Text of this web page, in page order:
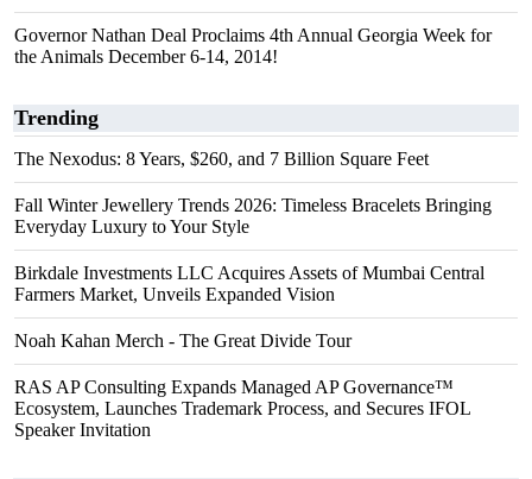
Governor Nathan Deal Proclaims 4th Annual Georgia Week for
the Animals December 6-14, 2014!
Trending
The Nexodus: 8 Years, $260, and 7 Billion Square Feet
Fall Winter Jewellery Trends 2026: Timeless Bracelets Bringing
Everyday Luxury to Your Style
Birkdale Investments LLC Acquires Assets of Mumbai Central
Farmers Market, Unveils Expanded Vision
Noah Kahan Merch - The Great Divide Tour
RAS AP Consulting Expands Managed AP Governance™
Ecosystem, Launches Trademark Process, and Secures IFOL
Speaker Invitation